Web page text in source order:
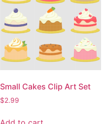
Small Cakes Clip Art Set
$2.99